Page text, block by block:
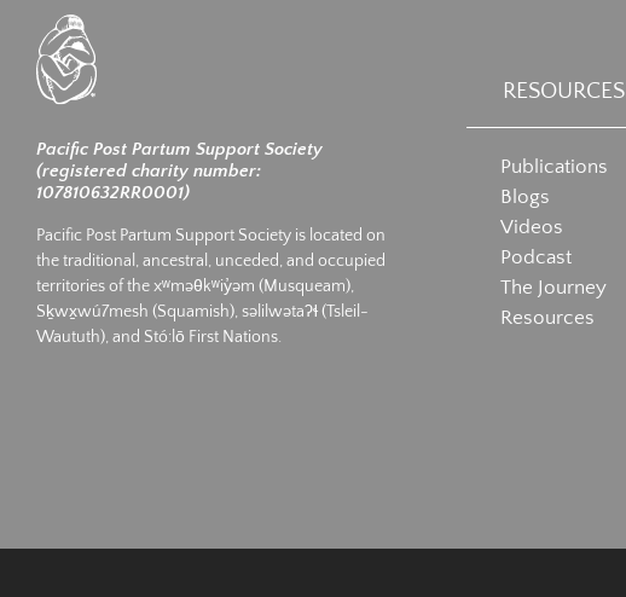
Pacific Post Partum Support Society
(registered charity number:
107810632RR0001)
Pacific Post Partum Support Society is located on
the traditional, ancestral, unceded, and occupied
territories of the xʷməθkʷiy̓əm (Musqueam),
Sḵwx̱wú7mesh (Squamish), səlilwətaʔɬ (Tsleil-
Waututh), and Stó:lō First Nations.
RESOURCES
Publications
Blogs
Videos
Podcast
The Journey
Resources